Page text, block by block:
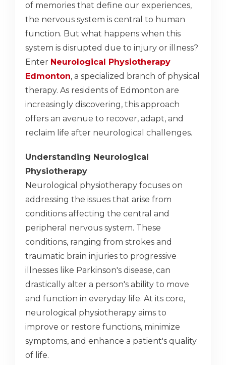
of memories that define our experiences,
the nervous system is central to human
function. But what happens when this
system is disrupted due to injury or illness?
Enter Neurological Physiotherapy
Edmonton, a specialized branch of physical
therapy. As residents of Edmonton are
increasingly discovering, this approach
offers an avenue to recover, adapt, and
reclaim life after neurological challenges.
Understanding Neurological
Physiotherapy
Neurological physiotherapy focuses on
addressing the issues that arise from
conditions affecting the central and
peripheral nervous system. These
conditions, ranging from strokes and
traumatic brain injuries to progressive
illnesses like Parkinson's disease, can
drastically alter a person's ability to move
and function in everyday life. At its core,
neurological physiotherapy aims to
improve or restore functions, minimize
symptoms, and enhance a patient's quality
of life.